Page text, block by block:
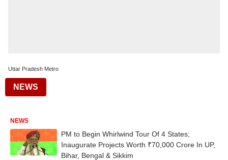
Uttar Pradesh Metro
NEWS
NEWS
PM to Begin Whirlwind Tour Of 4 States;
Inaugurate Projects Worth ₹70,000 Crore In UP,
Bihar, Bengal & Sikkim